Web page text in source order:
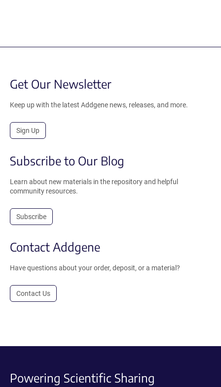
Get Our Newsletter
Keep up with the latest Addgene news, releases, and more.
Sign Up
Subscribe to Our Blog
Learn about new materials in the repository and helpful
community resources.
Subscribe
Contact Addgene
Have questions about your order, deposit, or a material?
Contact Us
Powering Scientific Sharing